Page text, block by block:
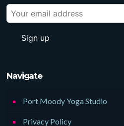
Navigate
Port Moody Yoga Studio
Privacy Policy